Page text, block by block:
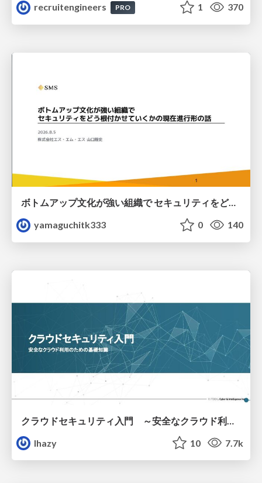
recruitengineers
PRO 1 370
ボトムアップ文化が強い組織で セキュリティをどう根付かせていくかの現在進行形の話 / Making Security Stick in a Bottom-Up Organization
yamaguchitk333
0 140
lhazy
10 7.7k